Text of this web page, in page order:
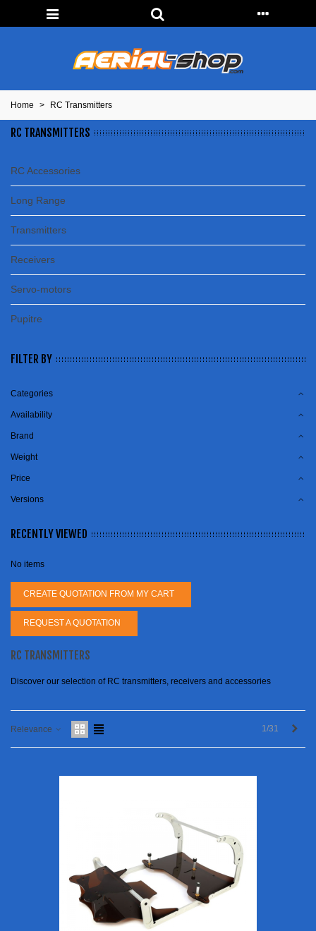
Home > RC Transmitters
RC TRANSMITTERS
RC Accessories
Long Range
Transmitters
Receivers
Servo-motors
Pupitre
FILTER BY
Categories
Availability
Brand
Weight
Price
Versions
RECENTLY VIEWED
No items
CREATE QUOTATION FROM MY CART
REQUEST A QUOTATION
RC TRANSMITTERS
Discover our selection of RC transmitters, receivers and accessories
Relevance 1/31